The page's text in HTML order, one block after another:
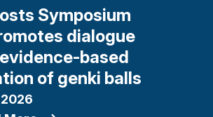
Symposium
dialogue
based
of genki balls